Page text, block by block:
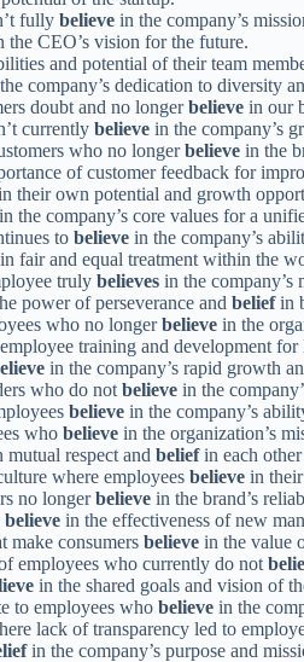
fully believe in the company’s
the CEO’s vision for the future.
and potential of their team
company’s dedication to diversity
doubt and no longerbelieve in our
currently believe in the company’s
who no longerbelieve in the
of customer feedback for
their own potential and growth
in the company’s core values for a
to believe in the company’s
in fair and equal treatment within the
truly believes in the company’s
power of perseverance and beliefin
who no longerbelieve in the
training and development for
in the company’s rapid growth
who do not believe in the
believe in the company’s
who believe in the organization’s
respect and beliefin each
where employees believe in
no longerbelieve in the brand’s
believe in the effectiveness of new
make consumers believe in the value
employees who currently do not
in the shared goals and vision of
to employees who believe in the
lack of transparency led to
in the company’s purpose and